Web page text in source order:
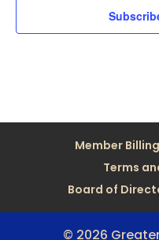
Member Billing
Terms
Board of
© 2026